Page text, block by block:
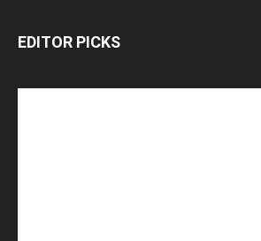
EDITOR PICKS